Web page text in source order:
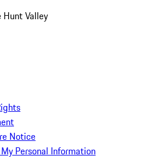
Hunt Valley
Notice
Personal Information